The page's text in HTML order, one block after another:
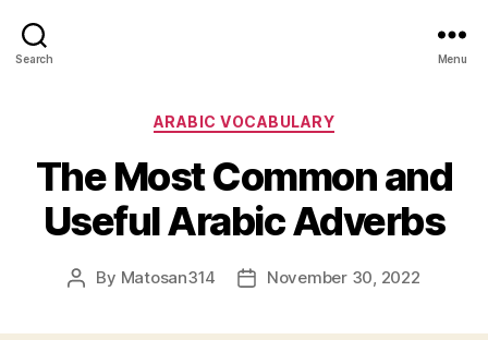
Search Menu
Categories
ARABIC VOCABULARY
The Most Common and
Useful Arabic Adverbs
Post
By Matosan314
PostNovember 30, 2022